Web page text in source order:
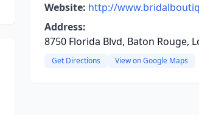
Website: http://
Address:
8750 Florida Blvd, Baton Rouge,
Get Directions View on Google Maps